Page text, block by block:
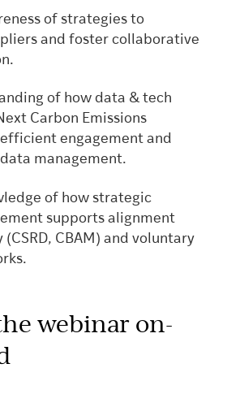
of strategies to
and foster collaborative
of how data & tech
Carbon Emissions
engagement and
data management.
of how strategic
supports alignment
CBAM) and voluntary
webinar on-